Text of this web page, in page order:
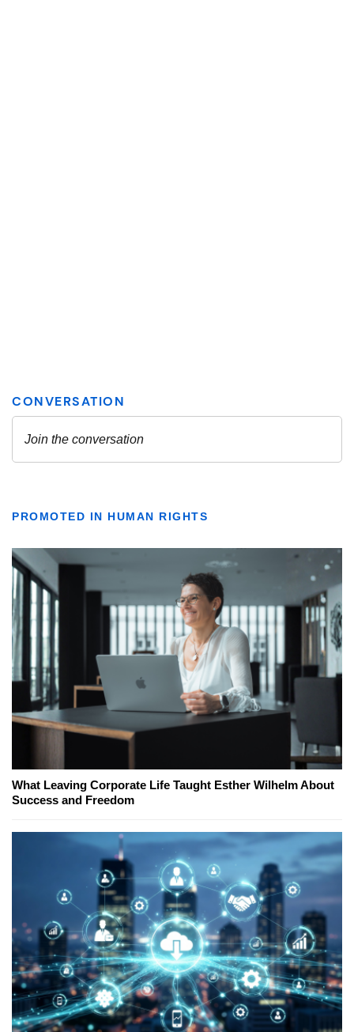
PROMOTED IN HUMAN RIGHTS
What Leaving Corporate Life Taught Esther Wilhelm About
Success and Freedom